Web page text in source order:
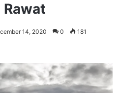
Rawat
14, 2020 0 181